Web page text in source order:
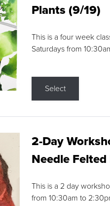
Plants (9/19)
This is a four week
Saturdays from
Select
2-Day
Needle
This is a 2 day
from 10:30am to